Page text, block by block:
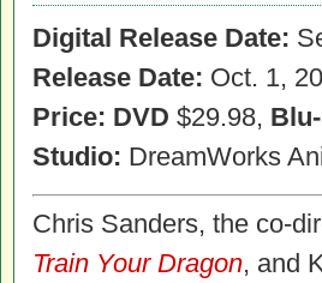
Digital Release Date:
Release Date: Oct. 1,
Price: DVD $29.98,
Studio: DreamWorks
Chris Sanders, the co-
Train Your Dragon, and